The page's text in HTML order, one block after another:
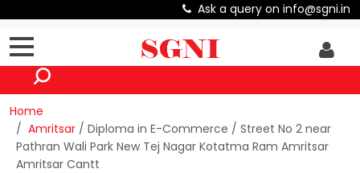
Ask a query on info@sgni.in
Home
Amritsar / Diploma in E-Commerce / Street No 2 near
Pathran Wali Park New Tej Nagar Kotatma Ram Amritsar
Amritsar Cantt